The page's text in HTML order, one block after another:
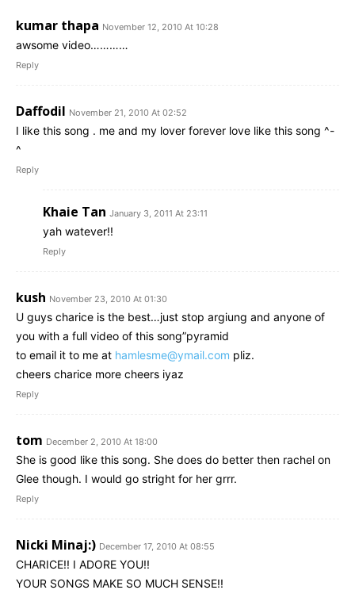
kumar thapa November 12, 2010 At 10:28
awsome video…………
Reply
Daffodil November 21, 2010 At 02:52
I like this song . me and my lover forever love like this song ^-
^
Reply
Khaie Tan January 3, 2011 At 23:11
yah watever!!
Reply
kush November 23, 2010 At 01:30
U guys charice is the best…just stop argiung and anyone of
you with a full video of this song”pyramid
to email it to me at hamlesme@ymail.com pliz.
cheers charice more cheers iyaz
Reply
tom December 2, 2010 At 18:00
She is good like this song. She does do better then rachel on
Glee though. I would go stright for her grrr.
Reply
Nicki Minaj:) December 17, 2010 At 08:55
CHARICE!! I ADORE YOU!!
YOUR SONGS MAKE SO MUCH SENSE!!